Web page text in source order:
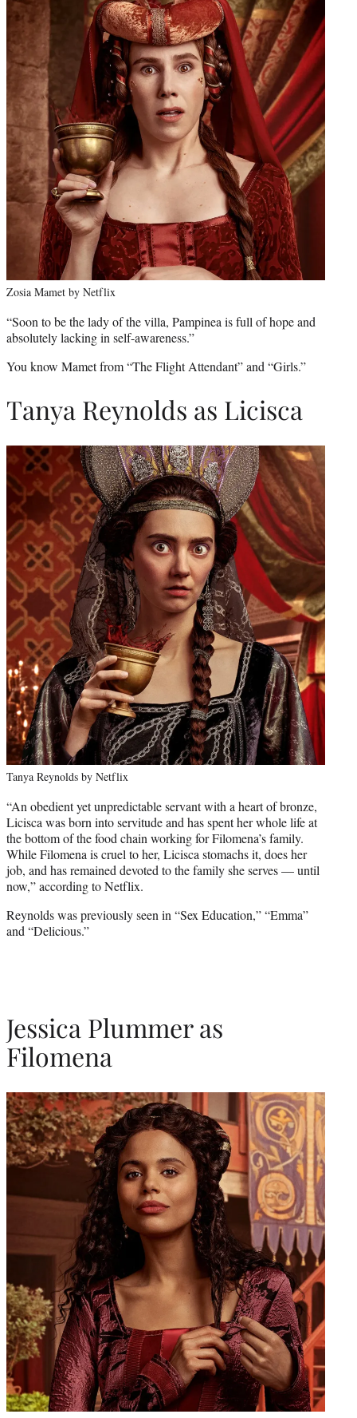
Zosia Mamet by Netflix
“Soon to be the lady of the villa, Pampinea is full of hope and
absolutely lacking in self-awareness.”
You know Mamet from “The Flight Attendant” and “Girls.”
Tanya Reynolds as Licisca
Tanya Reynolds by Netflix
“An obedient yet unpredictable servant with a heart of bronze,
Licisca was born into servitude and has spent her whole life at
the bottom of the food chain working for Filomena’s family.
While Filomena is cruel to her, Licisca stomachs it, does her
job, and has remained devoted to the family she serves — until
now,” according to Netflix.
Reynolds was previously seen in “Sex Education,” “Emma”
and “Delicious.”
Jessica Plummer as
Filomena